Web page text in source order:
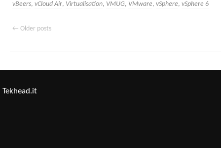
vBeers, vCloud Air, Virtualisation, VMUG, VMware, vSphere, vSphere 6
← Older posts
Tekhead.it